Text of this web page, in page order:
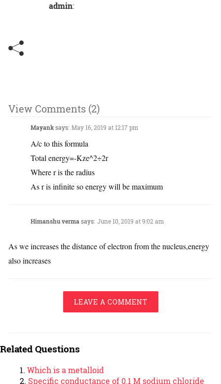
admin:
View Comments (2)
Mayanksays: May 16, 2019 at 12:17 pm
A/c to this formula
Total energy=-Kze^2÷2r
Where r is the radius
As r is infinite so energy will be maximum
Himanshu vermasays: June 10, 2019 at 9:02 am
As we increases the distance of electron from the nucleus,energy
also increases
LEAVE A COMMENT
Related Questions
Which is a metalloid
Specific conductance of 0.1 M sodium chloride